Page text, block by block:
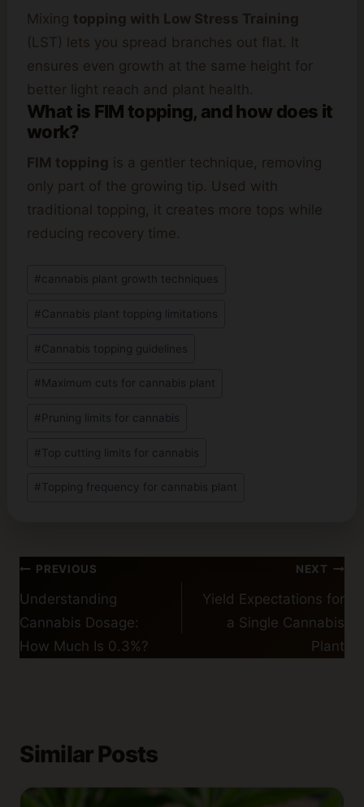
Mixing topping with Low Stress Training
(LST) lets you spread branches out flat. It
ensures even growth at the same height for
better light reach and plant health.
What is FIM topping, and how does it
work?
FIM topping is a gentler technique, removing
only part of the growing tip. Used with
traditional topping, it creates more tops while
reducing recovery time.
#cannabis plant growth techniques
#Cannabis plant topping limitations
#Cannabis topping guidelines
# Maximum cuts for cannabis plant
# Pruning limits for cannabis
#Top cutting limits for cannabis
#Topping frequency for cannabis plant
Post
navigation
PREVIOUS
Understanding
Cannabis Dosage:
How Much Is 0.3%?
NEXT
Yield Expectations for
a Single Cannabis
Plant
Similar Posts